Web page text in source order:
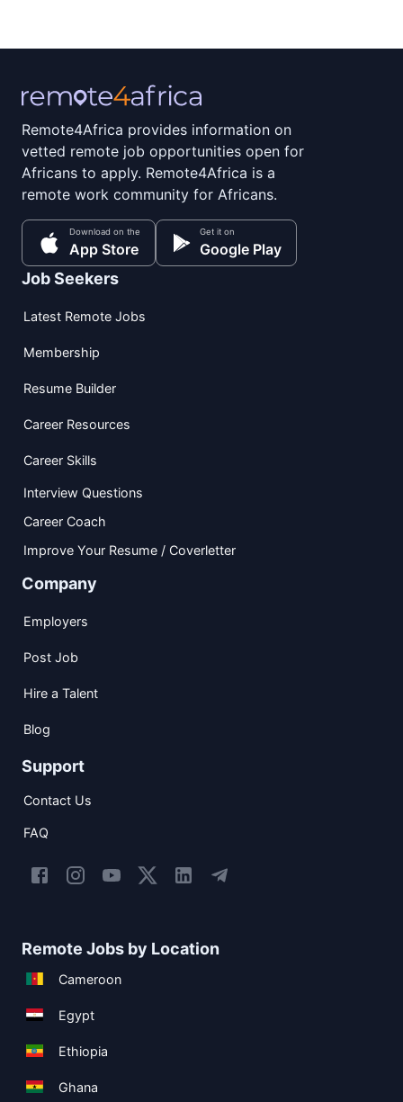
Remote4Africa provides information on
vetted remote job opportunities open for
Africans to apply. Remote4Africa is a
remote work community for Africans.
Download on the
App Store
Get it on
Google Play
Job Seekers
Latest Remote Jobs
Membership
Resume Builder
Career Resources
Career Skills
Interview Questions
Career Coach
Improve Your Resume / Coverletter
Company
Employers
Post Job
Hire a Talent
Blog
Support
Contact Us
FAQ
Remote Jobs by Location
Cameroon
Egypt
Ethiopia
Ghana